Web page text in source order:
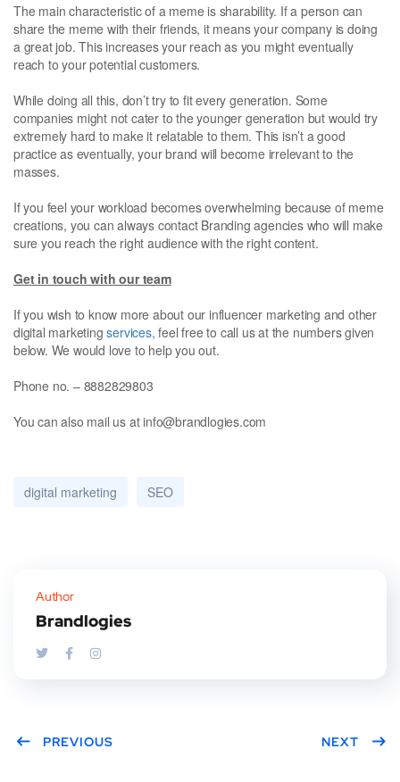
The main characteristic of a meme is sharability. If a person can
share the meme with their friends, it means your company is doing
a great job. This increases your reach as you might eventually
reach to your potential customers.
While doing all this, don’t try to fit every generation. Some
companies might not cater to the younger generation but would try
extremely hard to make it relatable to them. This isn’t a good
practice as eventually, your brand will become irrelevant to the
masses.
If you feel your workload becomes overwhelming because of meme
creations, you can always contact Branding agencies who will make
sure you reach the right audience with the right content.
Get in touch with our team
If you wish to know more about our influencer marketing and other
digital marketingservices, feel free to call us at the numbers given
below. We would love to help you out.
Phone no. – 8882829803
You can also mail us at info@brandlogies.com
digital marketing SEO
Author
Brandlogies
PREVIOUS NEXT